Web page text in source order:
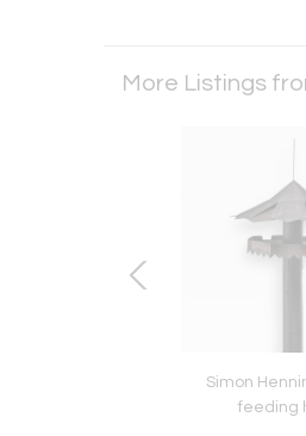
More Listings
Simon
feeding